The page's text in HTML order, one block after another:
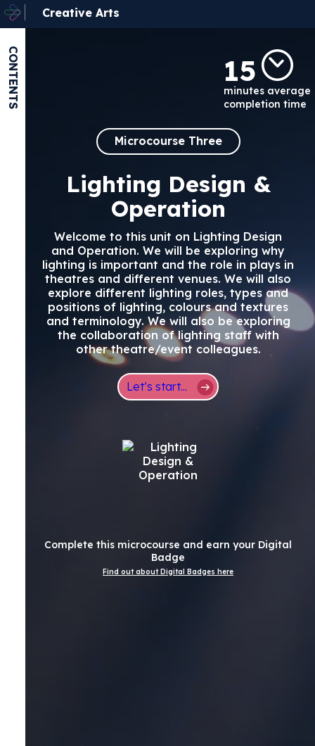
Creative Arts
CONTENTS 15
minutes average
completion time
Microcourse Three
Lighting Design &
Operation
Welcome to this unit on Lighting Design
and Operation. We will be exploring why
lighting is important and the role in plays in
theatres and different venues. We will also
explore different lighting roles, types and
positions of lighting, colours and textures
and terminology. We will also be exploring
the collaboration of lighting staff with
other theatre/event colleagues.
Let’s start...
Complete this microcourse and earn your Digital
Badge
Find out about Digital Badges here